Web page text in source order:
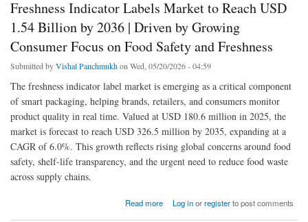
Freshness Indicator Labels Market to Reach USD
1.54 Billion by 2036 | Driven by Growing
Consumer Focus on Food Safety and Freshness
Submitted byVishal Panchmukhon Wed, 05/20/2026 - 04:59
The freshness indicator label market is emerging as a critical component
of smart packaging, helping brands, retailers, and consumers monitor
product quality in real time. Valued at USD 180.6 million in 2025, the
market is forecast to reach USD 326.5 million by 2035, expanding at a
CAGR of 6.0%. This growth reflects rising global concerns around food
safety, shelf-life transparency, and the urgent need to reduce food waste
across supply chains.
Read more
about Freshness Indicator Labels Market to Reach USD 1.54 Billion by 2036 | Driven by
Log inorregisterto post comments